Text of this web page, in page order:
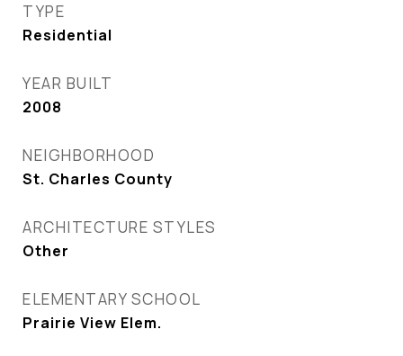
TYPE
Residential
YEAR BUILT
2008
NEIGHBORHOOD
St. Charles County
ARCHITECTURE STYLES
Other
ELEMENTARY SCHOOL
Prairie View Elem.